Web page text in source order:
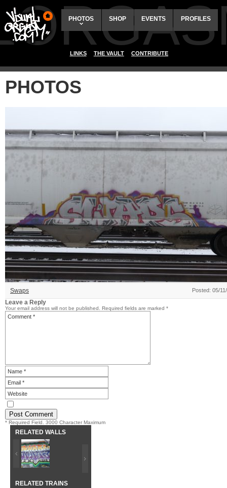
PHOTOS SHOP EVENTS PROFILES
LINKS THE VAULT CONTRIBUTE
PHOTOS
Swaps Posted: 05/
Leave a Reply
Your email address will not be published. Required fields are marked *
* Required Field. 3000 Character Maximum
RELATED WALLS
RELATED TRAINS